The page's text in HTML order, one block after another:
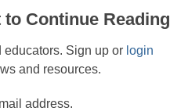
Continue Reading
Sign up or login
and resources.
address.